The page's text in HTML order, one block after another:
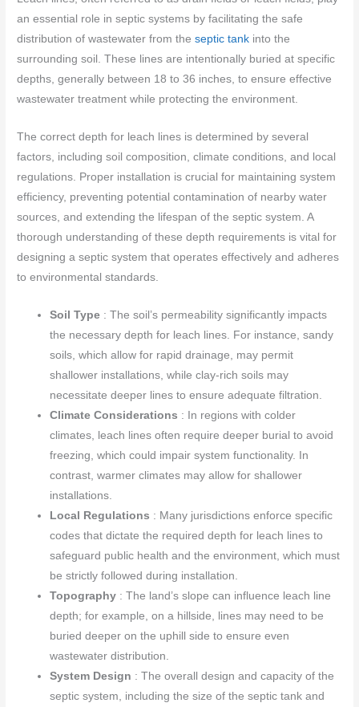
an essential role in septic systems by facilitating the safe
distribution of wastewater from theseptic tank into the
surrounding soil. These lines are intentionally buried at specific
depths, generally between 18 to 36 inches, to ensure effective
wastewater treatment while protecting the environment.
The correct depth for leach lines is determined by several
factors, including soil composition, climate conditions, and local
regulations. Proper installation is crucial for maintaining system
efficiency, preventing potential contamination of nearby water
sources, and extending the lifespan of the septic system. A
thorough understanding of these depth requirements is vital for
designing a septic system that operates effectively and adheres
to environmental standards.
Soil Type : The soil’s permeability significantly impacts
the necessary depth for leach lines. For instance, sandy
soils, which allow for rapid drainage, may permit
shallower installations, while clay-rich soils may
necessitate deeper lines to ensure adequate filtration.
Climate Considerations : In regions with colder
climates, leach lines often require deeper burial to avoid
freezing, which could impair system functionality. In
contrast, warmer climates may allow for shallower
installations.
Local Regulations : Many jurisdictions enforce specific
codes that dictate the required depth for leach lines to
safeguard public health and the environment, which must
be strictly followed during installation.
Topography : The land’s slope can influence leach line
depth; for example, on a hillside, lines may need to be
buried deeper on the uphill side to ensure even
wastewater distribution.
System Design : The overall design and capacity of the
septic system, including the size of the septic tank and